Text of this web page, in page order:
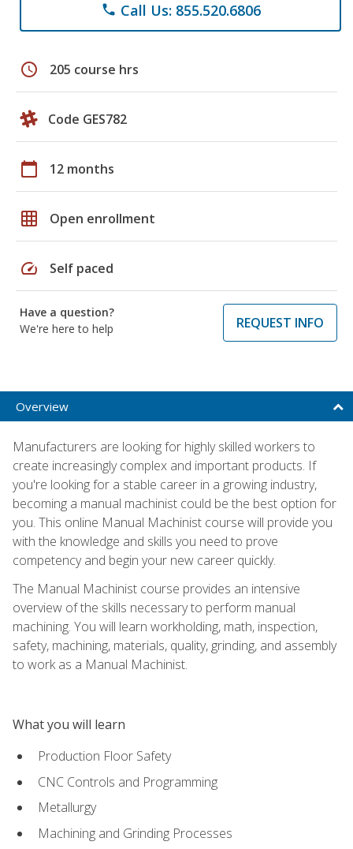
phone Call Us: 855.520.6806
schedule 205 course hrs
Code GES782
calendar_today 12 months
grid_on Open enrollment
speed Self paced
Have a question?
We're here to help
REQUEST INFO
Overview
Manufacturers are looking for highly skilled workers to
create increasingly complex and important products. If
you're looking for a stable career in a growing industry,
becoming a manual machinist could be the best option for
you. This online Manual Machinist course will provide you
with the knowledge and skills you need to prove
competency and begin your new career quickly.
The Manual Machinist course provides an intensive
overview of the skills necessary to perform manual
machining. You will learn workholding, math, inspection,
safety, machining, materials, quality, grinding, and assembly
to work as a Manual Machinist.
What you will learn
Production Floor Safety
CNC Controls and Programming
Metallurgy
Machining and Grinding Processes